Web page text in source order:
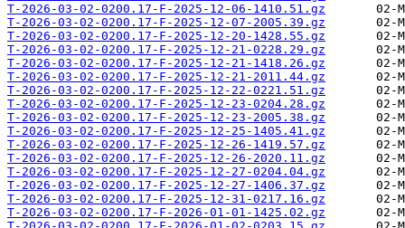
T-2026-03-02-0200.17-F-2025-12-06-1410.51.gz
T-2026-03-02-0200.17-F-2025-12-07-2005.39.gz
T-2026-03-02-0200.17-F-2025-12-20-1428.55.gz
T-2026-03-02-0200.17-F-2025-12-21-0228.29.gz
T-2026-03-02-0200.17-F-2025-12-21-1418.26.gz
T-2026-03-02-0200.17-F-2025-12-21-2011.44.gz
T-2026-03-02-0200.17-F-2025-12-22-0221.51.gz
T-2026-03-02-0200.17-F-2025-12-23-0204.28.gz
T-2026-03-02-0200.17-F-2025-12-23-2005.38.gz
T-2026-03-02-0200.17-F-2025-12-25-1405.41.gz
T-2026-03-02-0200.17-F-2025-12-26-1419.57.gz
T-2026-03-02-0200.17-F-2025-12-26-2020.11.gz
T-2026-03-02-0200.17-F-2025-12-27-0204.04.gz
T-2026-03-02-0200.17-F-2025-12-27-1406.37.gz
T-2026-03-02-0200.17-F-2025-12-31-0217.16.gz
T-2026-03-02-0200.17-F-2026-01-01-1425.02.gz